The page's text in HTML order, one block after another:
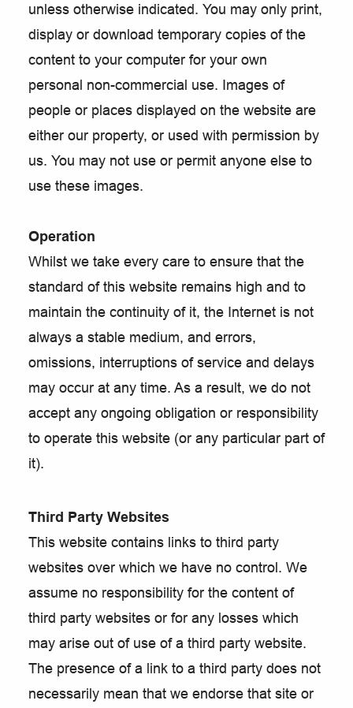
unless otherwise indicated. You may only print,
display or download temporary copies of the
content to your computer for your own
personal non-commercial use. Images of
people or places displayed on the website are
either our property, or used with permission by
us. You may not use or permit anyone else to
use these images.
Operation
Whilst we take every care to ensure that the
standard of this website remains high and to
maintain the continuity of it, the Internet is not
always a stable medium, and errors,
omissions, interruptions of service and delays
may occur at any time. As a result, we do not
accept any ongoing obligation or responsibility
to operate this website (or any particular part of
it).
Third Party Websites
This website contains links to third party
websites over which we have no control. We
assume no responsibility for the content of
third party websites or for any losses which
may arise out of use of a third party website.
The presence of a link to a third party does not
necessarily mean that we endorse that site or